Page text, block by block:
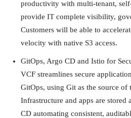
productivity with multi-tenant,
provide IT complete visibility,
Customers will be able to
velocity with native S3 access.
GitOps, Argo CD and Istio for
VCF streamlines secure
GitOps, using Git as the source of
Infrastructure and apps are stored
CD automating consistent,